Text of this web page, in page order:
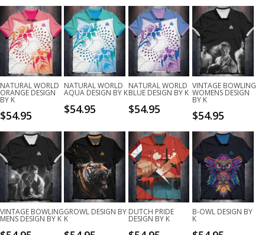
NATURAL WORLD
ORANGE DESIGN
BY K
$54.95
NATURAL WORLD
AQUA DESIGN BY K
$54.95
NATURAL WORLD
BLUE DESIGN BY K
$54.95
VINTAGE BOWLING
WOMENS DESIGN
BY K
$54.95
VINTAGE BOWLING
MENS DESIGN BY K
GROWL DESIGN BY
K
DUTCH PRIDE
DESIGN BY K
B-OWL DESIGN BY
K